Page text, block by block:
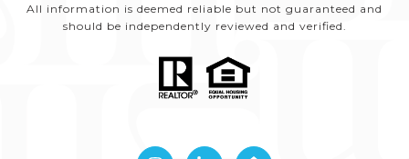
All information is deemed reliable but not guaranteed and
should be independently reviewed and verified.